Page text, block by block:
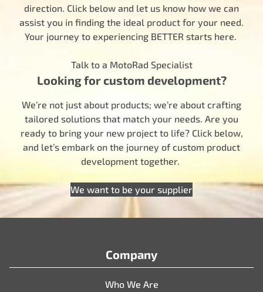
direction. Click below and let us know how we can
assist you in finding the ideal product for your need.
Your journey to experiencing BETTER starts here.
Talk to a MotoRad Specialist
Looking for custom development?
We’re not just about products; we’re about crafting
tailored solutions that match your needs. Are you
ready to bring your new project to life? Click below,
and let’s embark on the journey of custom product
development together.
We want to be your supplier
Company
Who We Are